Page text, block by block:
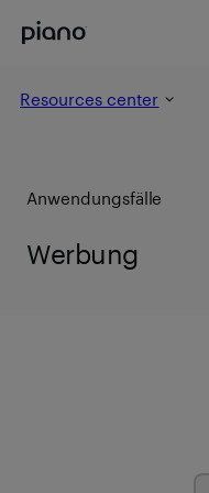
Resources center
Anwendungsfälle
Werbung